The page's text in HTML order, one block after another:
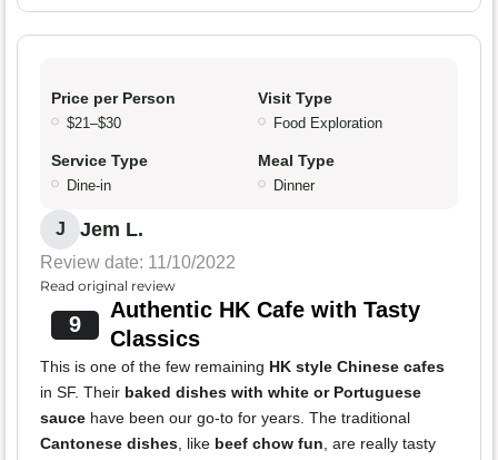
Price per Person
$21–$30
Visit Type
Food Exploration
Service Type
Dine-in
Meal Type
Dinner
J Jem L.
Review date: 11/10/2022
Read original review
9
Authentic HK Cafe with Tasty
Classics
This is one of the few remaining HK style Chinese cafes
in SF. Their baked dishes with white or Portuguese
sauce have been our go-to for years. The traditional
Cantonese dishes, like beef chow fun, are really tasty